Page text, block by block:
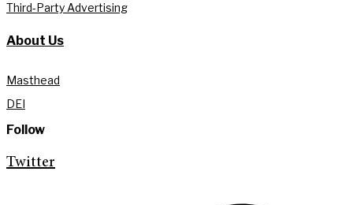
Third-Party Advertising
About Us
Masthead
DEI
Follow
Twitter